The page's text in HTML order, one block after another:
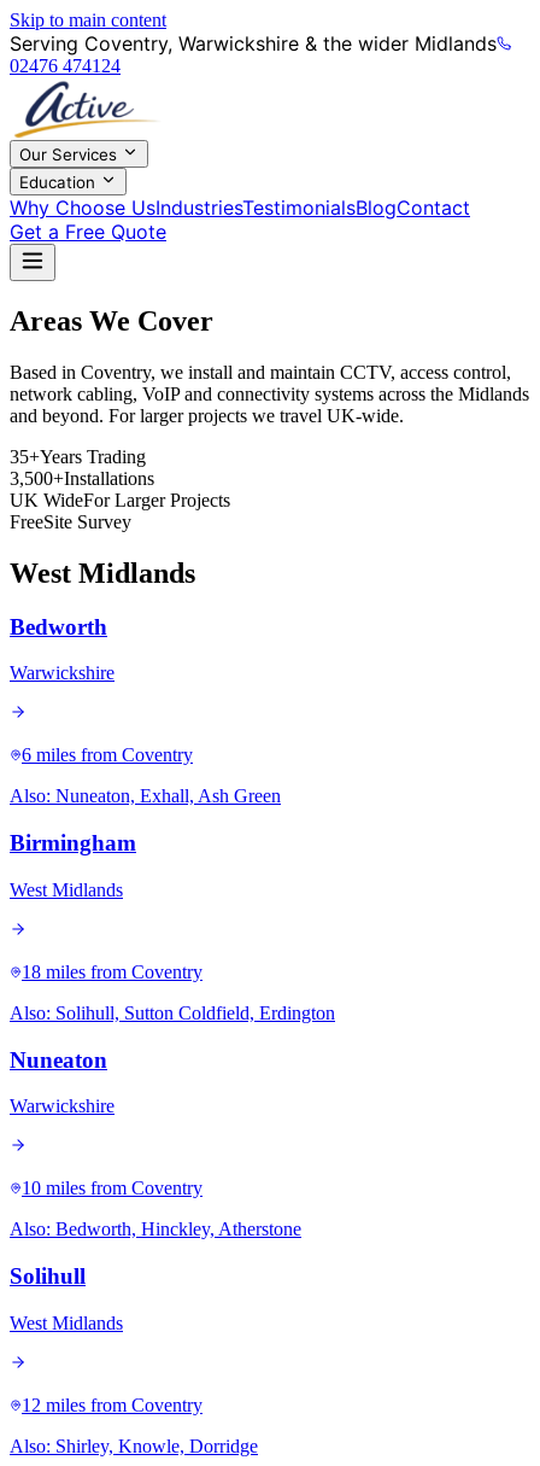
Skip to main content
Serving Coventry, Warwickshire & the wider Midlands
02476 474124
Our Services
Education
Why Choose UsIndustriesTestimonialsBlogContact
Get a Free Quote
Areas We Cover
Based in Coventry, we install and maintain CCTV, access control,
network cabling, VoIP and connectivity systems across the Midlands
and beyond. For larger projects we travel UK-wide.
35+Years Trading
3,500+Installations
UK WideFor Larger Projects
FreeSite Survey
West Midlands
Bedworth
Warwickshire
6 miles from Coventry
Also: Nuneaton, Exhall, Ash Green
Birmingham
West Midlands
18 miles from Coventry
Also: Solihull, Sutton Coldfield, Erdington
Nuneaton
Warwickshire
10 miles from Coventry
Also: Bedworth, Hinckley, Atherstone
Solihull
West Midlands
12 miles from Coventry
Also: Shirley, Knowle, Dorridge